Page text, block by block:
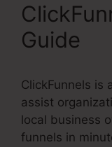
Guide
ClickFunnels is
assist
local business
funnels in